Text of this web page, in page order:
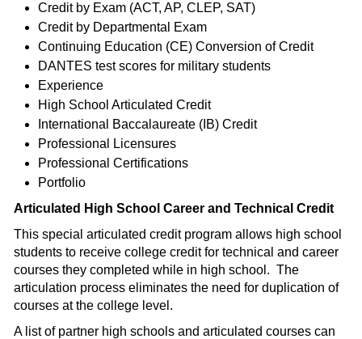
Credit by Exam (ACT, AP, CLEP, SAT)
Credit by Departmental Exam
Continuing Education (CE) Conversion of Credit
DANTES test scores for military students
Experience
High School Articulated Credit
International Baccalaureate (IB) Credit
Professional Licensures
Professional Certifications
Portfolio
Articulated High School Career and Technical Credit
This special articulated credit program allows high school
students to receive college credit for technical and career
courses they completed while in high school. The
articulation process eliminates the need for duplication of
courses at the college level.
A list of partner high schools and articulated courses can